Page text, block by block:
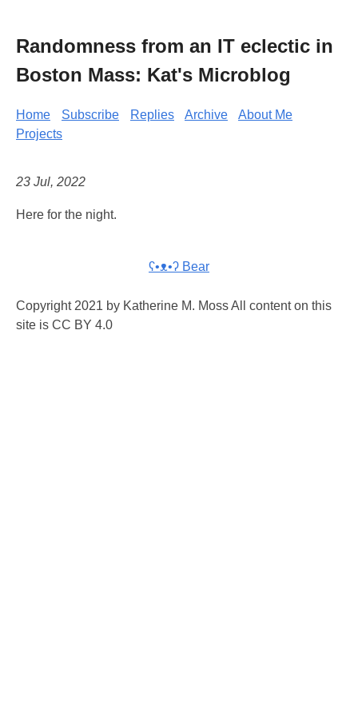
Randomness from an IT eclectic in
Boston Mass: Kat's Microblog
Home Subscribe Replies Archive
About Me
Projects
23 Jul, 2022
Here for the night.
ʕ•ᴥ•ʔ Bear
Copyright 2021 by Katherine M. Moss All content on this
site is CC BY 4.0